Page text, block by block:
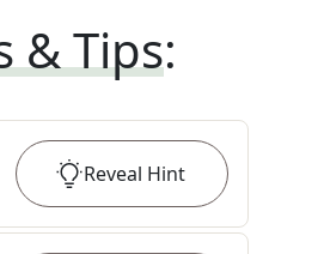
& Tips:
Reveal Hint